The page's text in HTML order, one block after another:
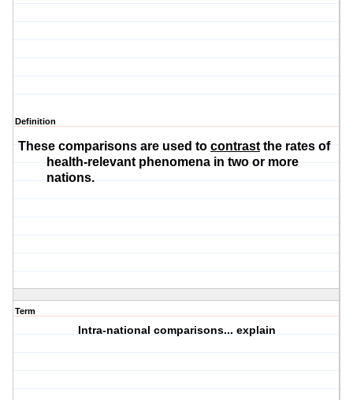
Definition
These comparisons are used to contrastthe rates of
health-relevant phenomena in two or more
nations.
Term
Intra-national comparisons... explain